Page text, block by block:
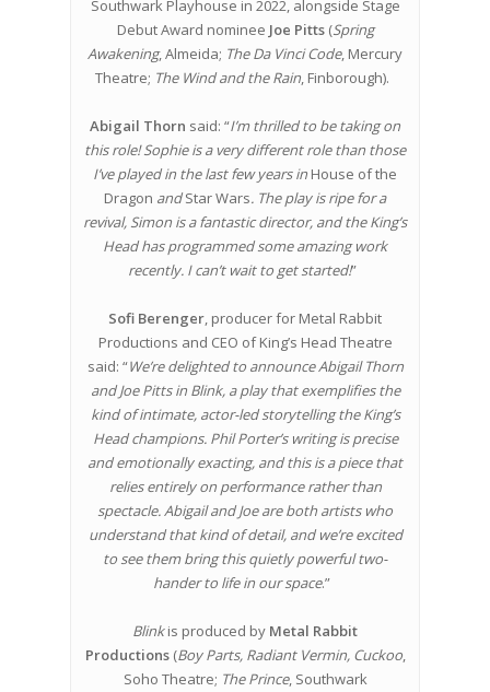
Southwark Playhouse in 2022, alongside Stage
Debut Award nominee Joe Pitts(Spring
Awakening, Almeida; The Da Vinci Code, Mercury
Theatre; The Wind and the Rain, Finborough).
Abigail Thorn said: “I’m thrilled to be taking on
this role! Sophie is a very different role than those
I’ve played in the last few years in House of the
Dragon andStar Wars. The play is ripe for a
revival, Simon is a fantastic director, and the King’s
Head has programmed some amazing work
recently. I can’t wait to get started!”
Sofi Berenger, producer for Metal Rabbit
Productions and CEO of King’s Head Theatre
said: “We’re delighted to announce Abigail Thorn
and Joe Pitts in Blink, a play that exemplifies the
kind of intimate, actor-led storytelling the King’s
Head champions. Phil Porter’s writing is precise
and emotionally exacting, and this is a piece that
relies entirely on performance rather than
spectacle. Abigail and Joe are both artists who
understand that kind of detail, and we’re excited
to see them bring this quietly powerful two-
hander to life in our space.”
Blinkis produced by Metal Rabbit
Productions(Boy Parts, Radiant Vermin, Cuckoo,
Soho Theatre; The Prince, Southwark